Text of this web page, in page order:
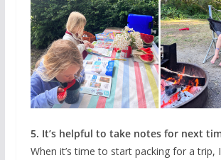
5. It’s helpful to take notes for next
When it’s time to start packing for a trip,